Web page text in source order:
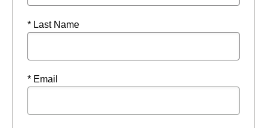
* Last Name
* Email